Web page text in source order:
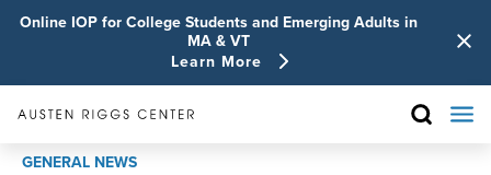
Online IOP for College Students and Emerging Adults in
MA & VT
Learn More
GENERAL NEWS